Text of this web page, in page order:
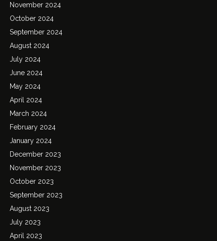
November 2024
October 2024
September 2024
August 2024
July 2024
June 2024
May 2024
April 2024
March 2024
February 2024
January 2024
December 2023
November 2023
October 2023
September 2023
August 2023
July 2023
April 2023